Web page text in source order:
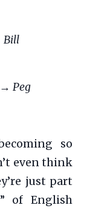
Bill
Peg
so
even think
just part
of English